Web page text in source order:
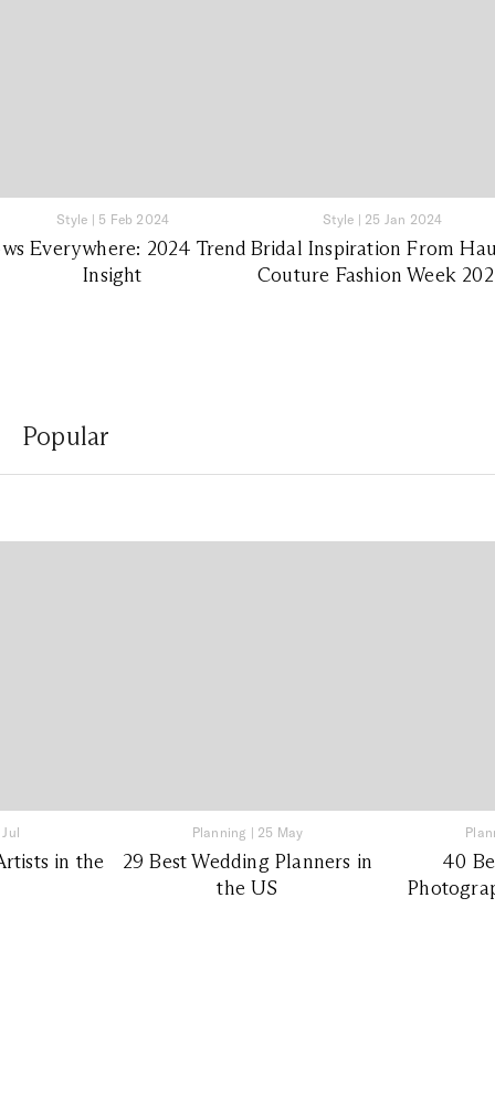
Style | 5 Feb 2024
Everywhere: 2024 Trend
Insight
Style | 25 Jan 2024
Bridal Inspiration From
Couture Fashion Week
Popular
in the
Planning | 25 May
29 Best Wedding Planners in
the US
40